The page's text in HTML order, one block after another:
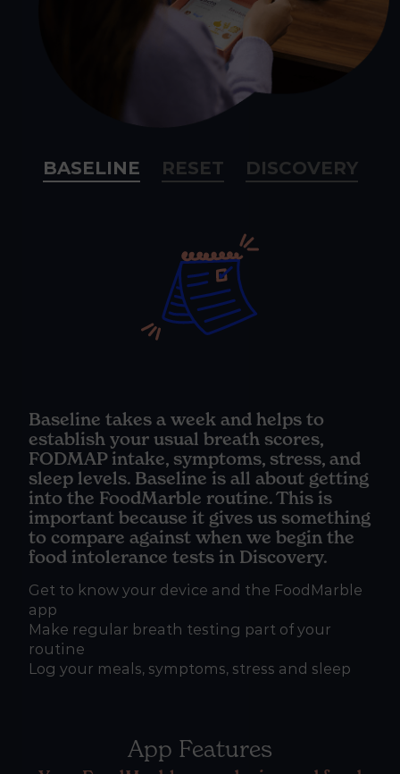
BASELINE RESET DISCOVERY
Baseline takes a week and helps to
establish your usual breath scores,
FODMAP intake, symptoms, stress, and
sleep levels. Baseline is all about getting
into the FoodMarble routine. This is
important because it gives us something
to compare against when we begin the
food intolerance tests in Discovery.
Get to know your device and the FoodMarble
app
Make regular breath testing part of your
routine
Log your meals, symptoms, stress and sleep
App Features